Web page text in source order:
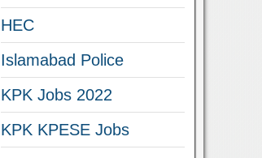
HEC
Islamabad Police
KPK Jobs 2022
KPK KPESE Jobs